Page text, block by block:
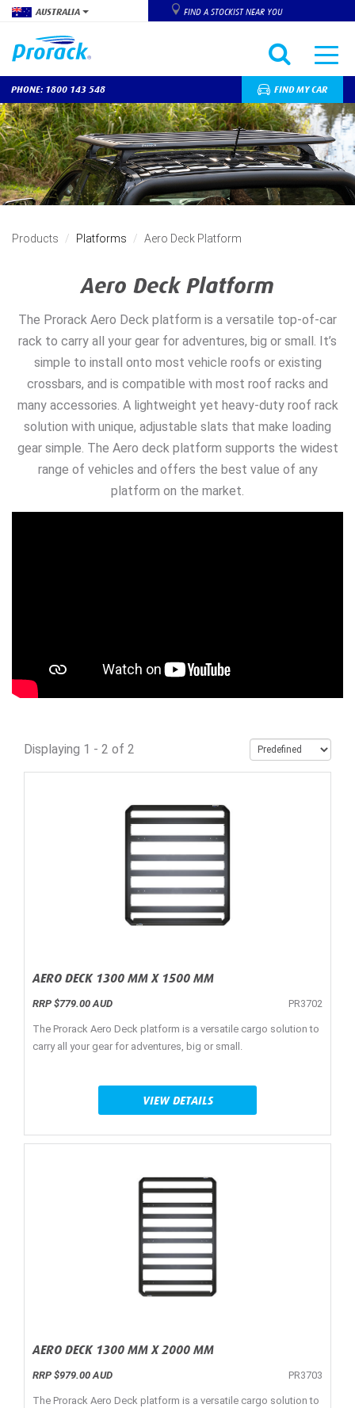
Skip
to
main
content
AUSTRALIA FIND A STOCKIST NEAR YOU
PHONE: 1800 143 548 FIND MY CAR
Products Platforms Aero Deck Platform
Aero Deck Platform
The Prorack Aero Deck platform is a versatile top-of-car
rack to carry all your gear for adventures, big or small. It’s
simple to install onto most vehicle roofs or existing
crossbars, and is compatible with most roof racks and
many accessories. A lightweight yet heavy-duty roof rack
solution with unique, adjustable slats that make loading
gear simple. The Aero deck platform supports the widest
range of vehicles and offers the best value of any
platform on the market.
Displaying 1 - 2 of 2
AERO DECK 1300 MM X 1500 MM
RRP $779.00 AUD PR3702
The Prorack Aero Deck platform is a versatile cargo solution to
carry all your gear for adventures, big or small.
VIEW DETAILS
AERO DECK 1300 MM X 2000 MM
RRP $979.00 AUD PR3703
The Prorack Aero Deck platform is a versatile cargo solution to